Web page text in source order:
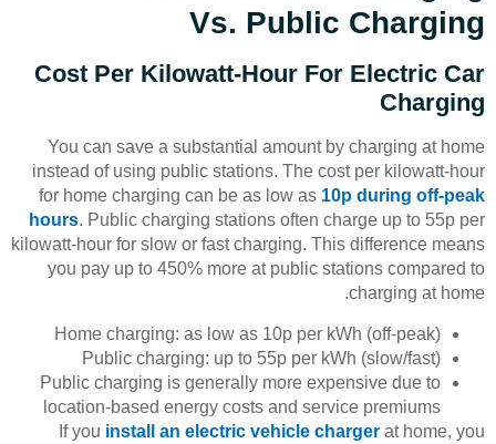
Vs. Public Charging
Cost Per Kilowatt-Hour For Electric Car
Charging
You can save a substantial amount by charging at home
instead of using public stations. The cost per kilowatt-hour
for home charging can be as low as 10p during off-peak
hours. Public charging stations often charge up to 55p per
kilowatt-hour for slow or fast charging. This difference means
you pay up to 450% more at public stations compared to
charging at home.
Home charging: as low as 10p per kWh (off-peak)
Public charging: up to 55p per kWh (slow/fast)
Public charging is generally more expensive due to
location-based energy costs and service premiums
If you install an electric vehicle charger at home, you